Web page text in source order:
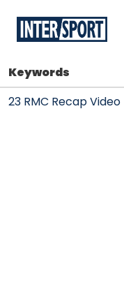
Keywords
23 RMC Recap Video